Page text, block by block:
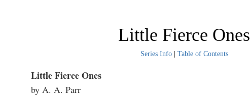
Little Fierce Ones
Series Info| Table of Contents
Little Fierce Ones
by A. A. Parr